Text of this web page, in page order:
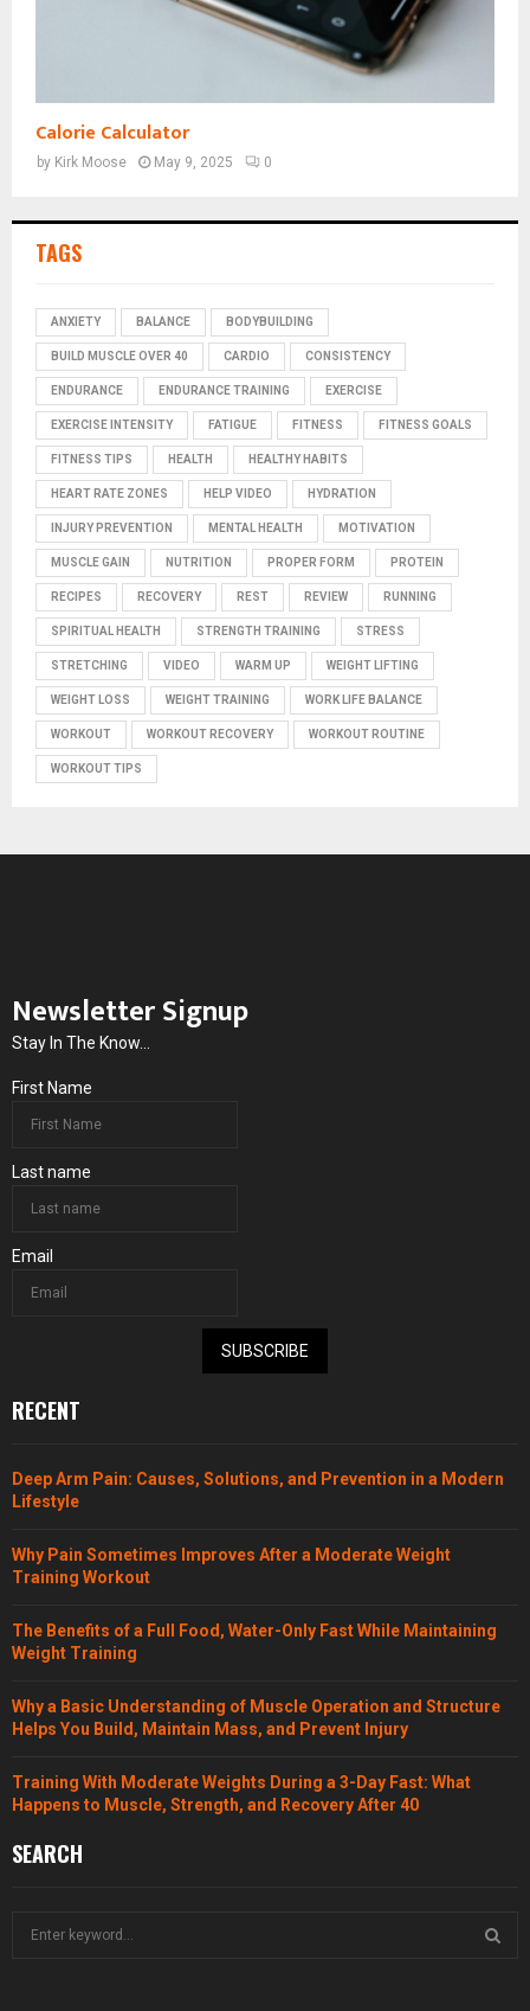
Calorie Calculator
by Kirk Moose May 9, 2025 0
TAGS
ANXIETY BALANCE BODYBUILDING
BUILD MUSCLE OVER 40 CARDIO CONSISTENCY
ENDURANCE ENDURANCE TRAINING EXERCISE
EXERCISE INTENSITY FATIGUE FITNESS FITNESS GOALS
FITNESS TIPS HEALTH HEALTHY HABITS
HEART RATE ZONES HELP VIDEO HYDRATION
INJURY PREVENTION MENTAL HEALTH MOTIVATION
MUSCLE GAIN NUTRITION PROPER FORM PROTEIN
RECIPES RECOVERY REST REVIEW RUNNING
SPIRITUAL HEALTH STRENGTH TRAINING STRESS
STRETCHING VIDEO WARM UP WEIGHT LIFTING
WEIGHT LOSS WEIGHT TRAINING WORK LIFE BALANCE
WORKOUT WORKOUT RECOVERY WORKOUT ROUTINE
WORKOUT TIPS
Newsletter Signup
Stay In The Know...
First Name
Last name
Email
SUBSCRIBE
RECENT
Deep Arm Pain: Causes, Solutions, and Prevention in a Modern
Lifestyle
Why Pain Sometimes Improves After a Moderate Weight
Training Workout
The Benefits of a Full Food, Water-Only Fast While Maintaining
Weight Training
Why a Basic Understanding of Muscle Operation and Structure
Helps You Build, Maintain Mass, and Prevent Injury
Training With Moderate Weights During a 3-Day Fast: What
Happens to Muscle, Strength, and Recovery After 40
SEARCH